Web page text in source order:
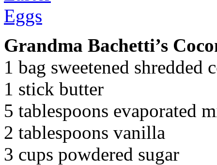
Grandma Bachetti’s
1 bag sweetened shredded
1 stick butter
5 tablespoons evaporated
2 tablespoons vanilla
3 cups powdered sugar